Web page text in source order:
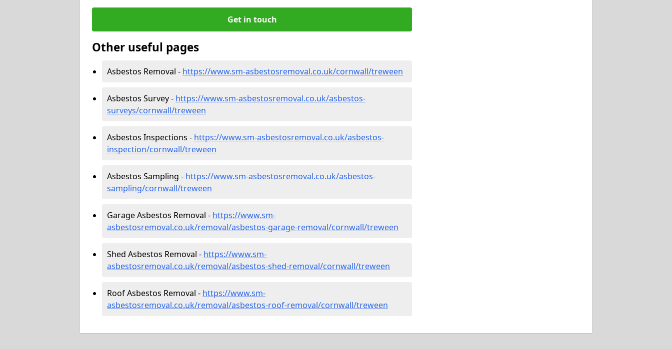
Get in touch
Other useful pages
Asbestos Removal - https://www.sm-asbestosremoval.co.uk/cornwall/treween
Asbestos Survey - https://www.sm-asbestosremoval.co.uk/asbestos-
surveys/cornwall/treween
Asbestos Inspections - https://www.sm-asbestosremoval.co.uk/asbestos-
inspection/cornwall/treween
Asbestos Sampling - https://www.sm-asbestosremoval.co.uk/asbestos-
sampling/cornwall/treween
Garage Asbestos Removal - https://www.sm-
asbestosremoval.co.uk/removal/asbestos-garage-removal/cornwall/treween
Shed Asbestos Removal - https://www.sm-
asbestosremoval.co.uk/removal/asbestos-shed-removal/cornwall/treween
Roof Asbestos Removal - https://www.sm-
asbestosremoval.co.uk/removal/asbestos-roof-removal/cornwall/treween